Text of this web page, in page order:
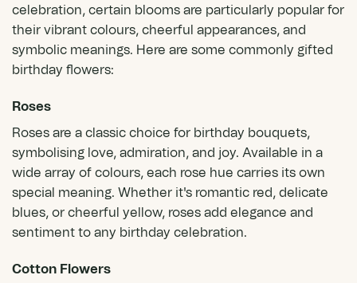
celebration, certain blooms are particularly popular for
their vibrant colours, cheerful appearances, and
symbolic meanings. Here are some commonly gifted
birthday flowers:
Roses
Roses are a classic choice for birthday bouquets,
symbolising love, admiration, and joy. Available in a
wide array of colours, each rose hue carries its own
special meaning. Whether it's romantic red, delicate
blues, or cheerful yellow, roses add elegance and
sentiment to any birthday celebration.
Cotton Flowers